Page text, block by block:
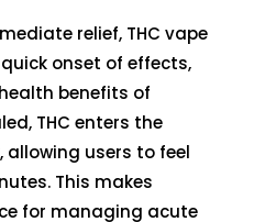
relief, THC vape
onset of effects,
health benefits of
THC enters the
users to feel
This makes
for managing acute